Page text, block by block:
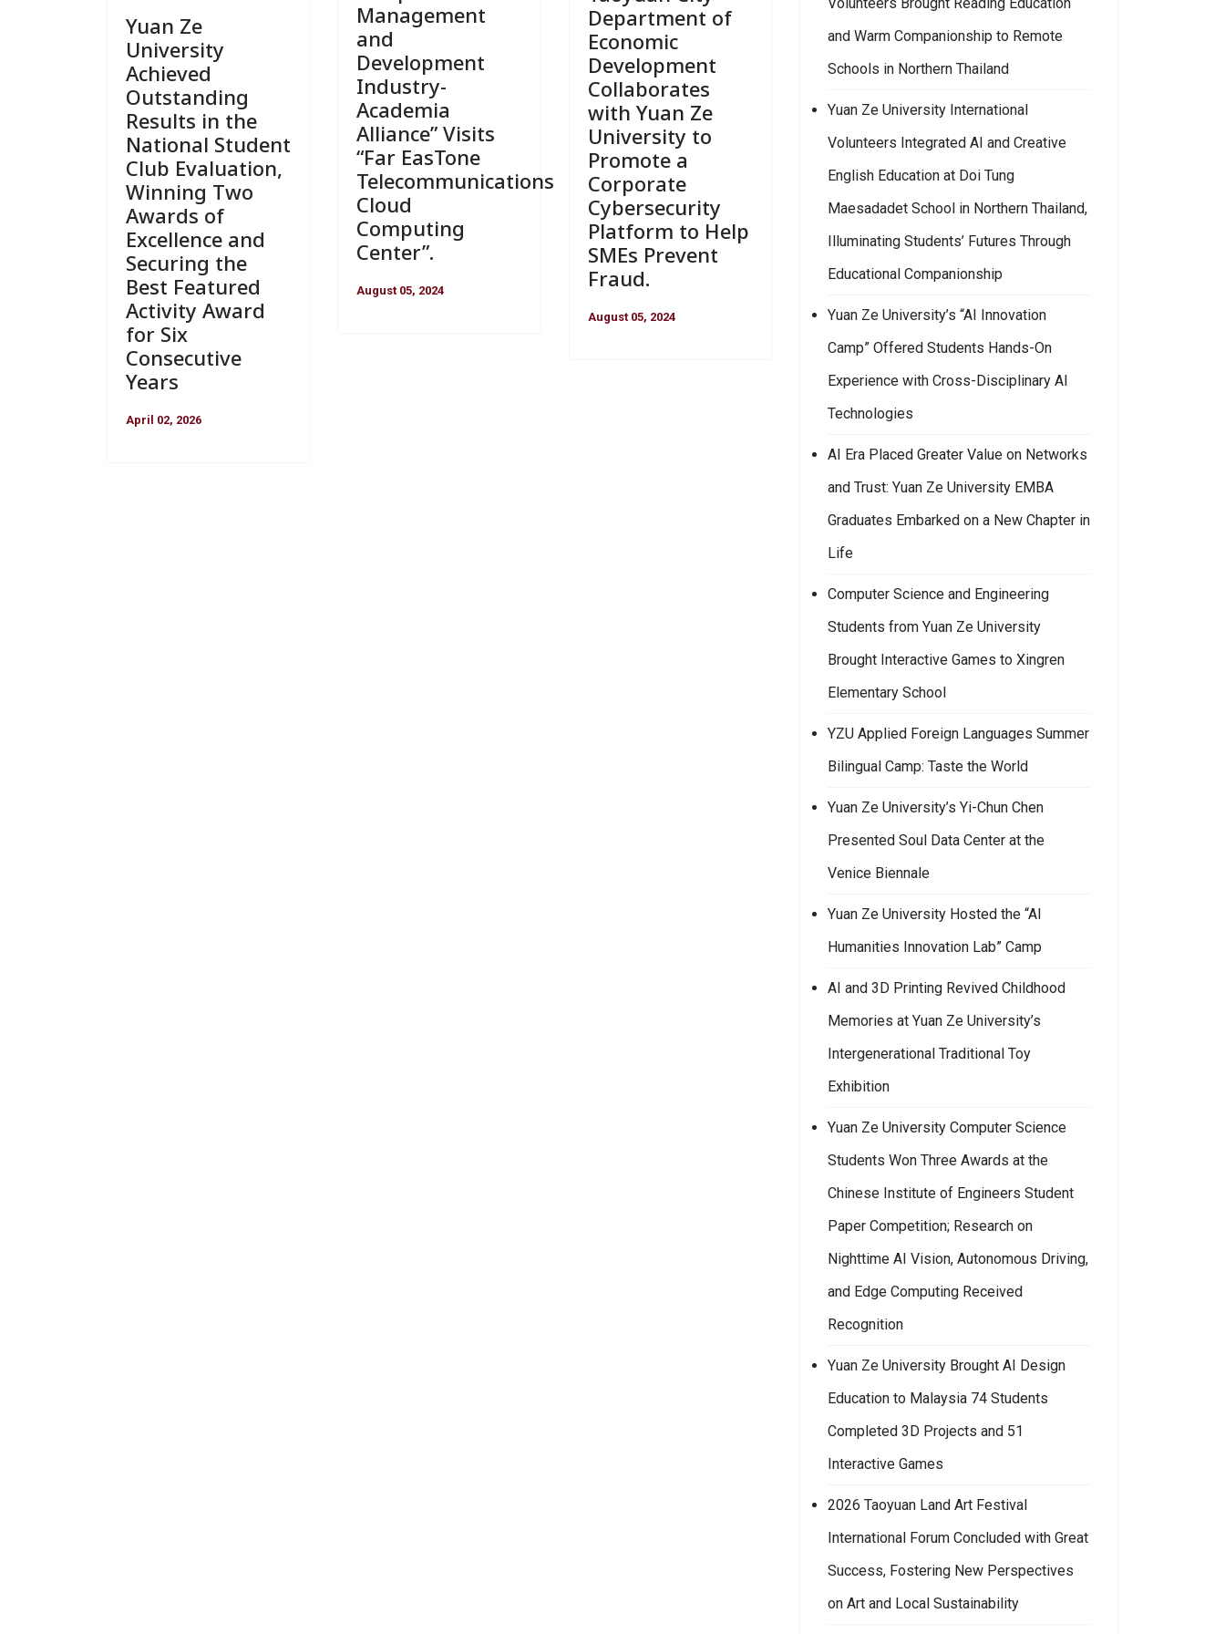
Yuan Ze
University
Achieved
Outstanding
Results in the
National Student
Club Evaluation,
Winning Two
Awards of
Excellence and
Securing the
Best Featured
Activity Award
for Six
Consecutive
Years
April 02, 2026
Management
and
Development
Industry-
Academia
Alliance” Visits
“Far EasTone
Telecommunications
Cloud
Computing
Center”.
August 05, 2024
Department of
Economic
Development
Collaborates
with Yuan Ze
University to
Promote a
Corporate
Cybersecurity
Platform to Help
SMEs Prevent
Fraud.
August 05, 2024
and Warm Companionship to Remote
Schools in Northern Thailand
Yuan Ze University International
Volunteers Integrated AI and Creative
English Education at Doi Tung
Maesadadet School in Northern Thailand,
Illuminating Students’ Futures Through
Educational Companionship
Yuan Ze University’s “AI Innovation
Camp” Offered Students Hands-On
Experience with Cross-Disciplinary AI
Technologies
AI Era Placed Greater Value on Networks
and Trust: Yuan Ze University EMBA
Graduates Embarked on a New Chapter in
Life
Computer Science and Engineering
Students from Yuan Ze University
Brought Interactive Games to Xingren
Elementary School
YZU Applied Foreign Languages Summer
Bilingual Camp: Taste the World
Yuan Ze University’s Yi-Chun Chen
Presented Soul Data Center at the
Venice Biennale
Yuan Ze University Hosted the “AI
Humanities Innovation Lab” Camp
AI and 3D Printing Revived Childhood
Memories at Yuan Ze University’s
Intergenerational Traditional Toy
Exhibition
Yuan Ze University Computer Science
Students Won Three Awards at the
Chinese Institute of Engineers Student
Paper Competition; Research on
Nighttime AI Vision, Autonomous Driving,
and Edge Computing Received
Recognition
Yuan Ze University Brought AI Design
Education to Malaysia 74 Students
Completed 3D Projects and 51
Interactive Games
2026 Taoyuan Land Art Festival
International Forum Concluded with Great
Success, Fostering New Perspectives
on Art and Local Sustainability